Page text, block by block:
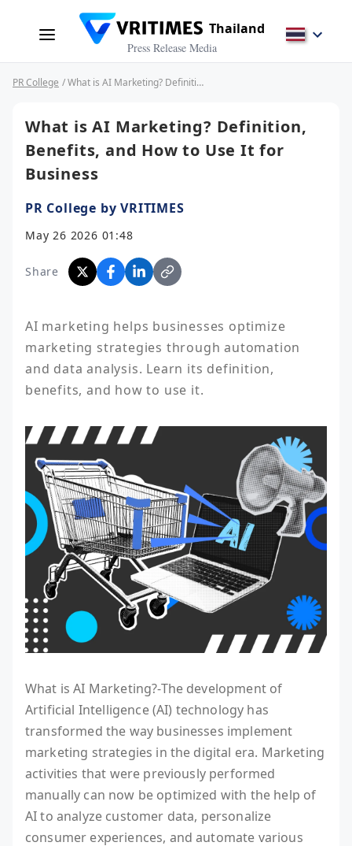
Thailand
Press Release Media
PR College / What is AI Marketing? Definition, Benefits, and How to Use It for Business
What is AI Marketing? Definition,
Benefits, and How to Use It for
Business
PR College by VRITIMES
May 26 2026 01:48
Share
AI marketing helps businesses optimize
marketing strategies through automation
and data analysis. Learn its definition,
benefits, and how to use it.
What is AI Marketing?-The development of
Artificial Intelligence (AI) technology has
transformed the way businesses implement
marketing strategies in the digital era. Marketing
activities that were previously performed
manually can now be optimized with the help of
AI to analyze customer data, personalize
consumer experiences, and automate various